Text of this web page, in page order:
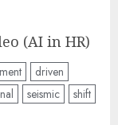
(AI in HR)
driven
seismic
shift